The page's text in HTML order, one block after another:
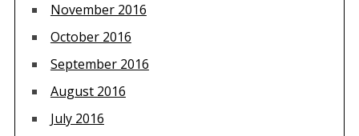
November 2016
October 2016
September 2016
August 2016
July 2016